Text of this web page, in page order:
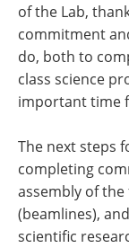
of the Lab,
commitment
do, both to
class science
important time
The next steps
completing
assembly of
(beamlines),
scientific